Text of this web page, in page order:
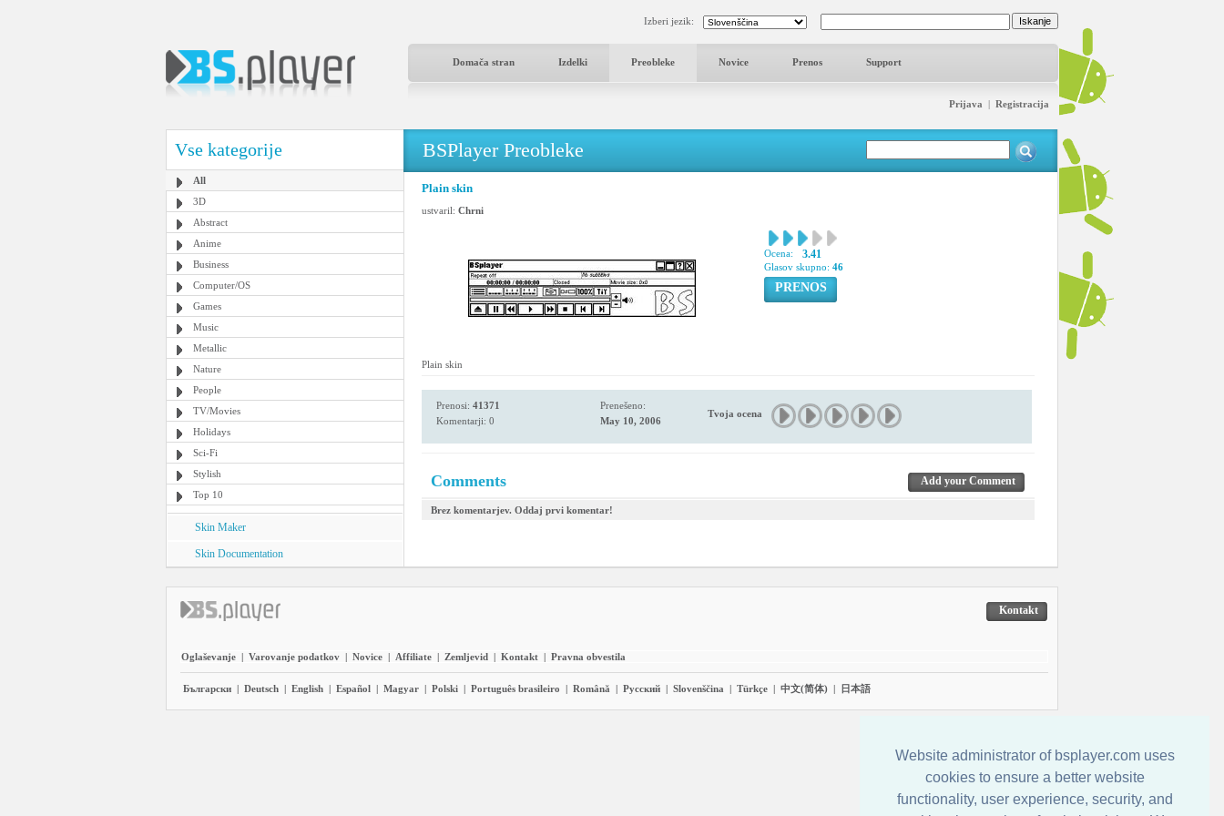
Website administrator of bsplayer.com uses
cookies to ensure a better website
functionality, user experience, security, and
Izberi jezik:
Domača stran Izdelki Preobleke Novice Prenos Support
Prijava | Registracija
Vse kategorije
All
3D
Abstract
Anime
Business
Computer/OS
Games
Music
Metallic
Nature
People
TV/Movies
Holidays
Sci-Fi
Stylish
Top 10
Skin Maker
Skin Documentation
BSPlayer Preobleke
Plain skin
ustvaril: Chrni
Ocena: 3.41
Glasov skupno: 46
PRENOS
Plain skin
Prenosi: 41371
Komentarji: 0
Prenešeno:
May 10, 2006
Tvoja ocena
Comments Add your Comment
Brez komentarjev. Oddaj prvi komentar!
Kontakt
Oglaševanje | Varovanje podatkov | Novice | Affiliate | Zemljevid | Kontakt | Pravna obvestila
Български | Deutsch | English | Español | Magyar | Polski | Português brasileiro | Română | Pyccĸий | Slovenščina | Türkçe | 中文(简体) | 日本語